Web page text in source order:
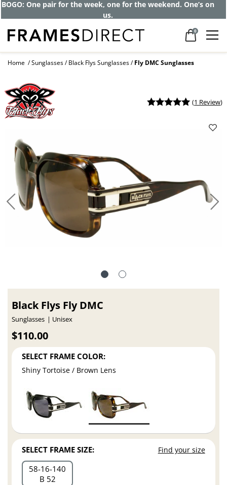
BOGO: One pair for the week, one for the weekend. One’s on
us.
0
Home Sunglasses Black Flys Sunglasses Fly DMC Sunglasses
(1 Review)
Black Flys Fly DMC
Sunglasses Unisex
$110.00
SELECT FRAME COLOR:
Shiny Tortoise / Brown Lens
SELECT FRAME SIZE: Find your size
58 16 140
B 52